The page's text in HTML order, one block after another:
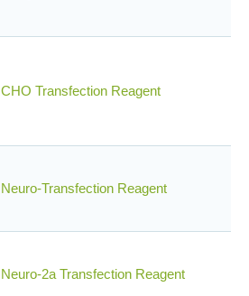
CHO Transfection Reagent
Neuro-Transfection Reagent
Neuro-2a Transfection Reagent